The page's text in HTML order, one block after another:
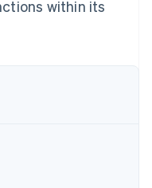
within its